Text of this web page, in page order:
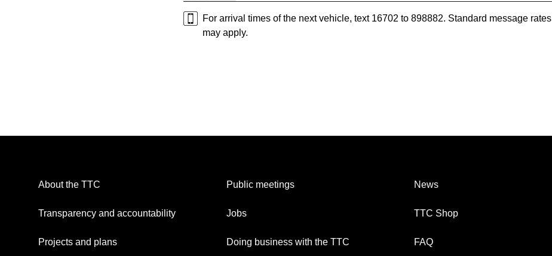
For arrival times of the next vehicle, text 16702 to 898882. Standard message rates
may apply.
About the TTC
Transparency and accountability
Projects and plans
Public meetings
Jobs
Doing business with the TTC
News
TTC Shop
FAQ